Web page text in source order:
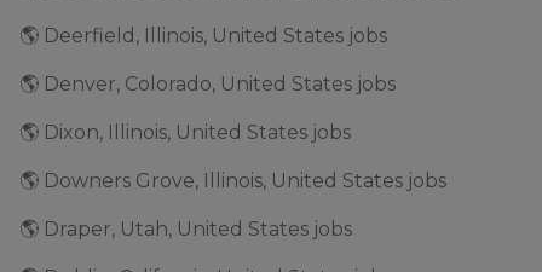
🌎 Deerfield, Illinois, United States jobs
🌎 Denver, Colorado, United States jobs
🌎 Dixon, Illinois, United States jobs
🌎 Downers Grove, Illinois, United States jobs
🌎 Draper, Utah, United States jobs